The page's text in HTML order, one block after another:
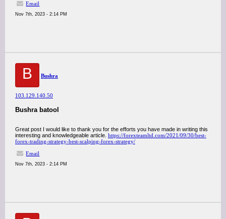
Email
Nov 7th, 2023 - 2:14 PM
B Bushra
103.129.140.50
Bushra batool
Great post I would like to thank you for the efforts you have made in writing this
interesting and knowledgeable article. https://forexteamltd.com/2021/09/30/best-
forex-trading-strategy-best-scalping-forex-strategy/
Email
Nov 7th, 2023 - 2:14 PM